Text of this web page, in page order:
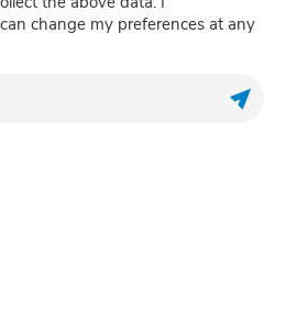
change my preferences at any